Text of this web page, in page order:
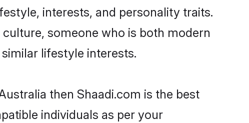
interests, and personality traits.
someone who is both modern
lifestyle interests.
then Shaadi.com is the best
individuals as per your